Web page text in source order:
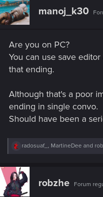
manoj_k30
Are you on PC?
You can use save
that ending.
Although that's a poor
ending in single convo.
Should have been a
R
c
t
i
o
radosuaf_, MartineDee and
robzhe Forum